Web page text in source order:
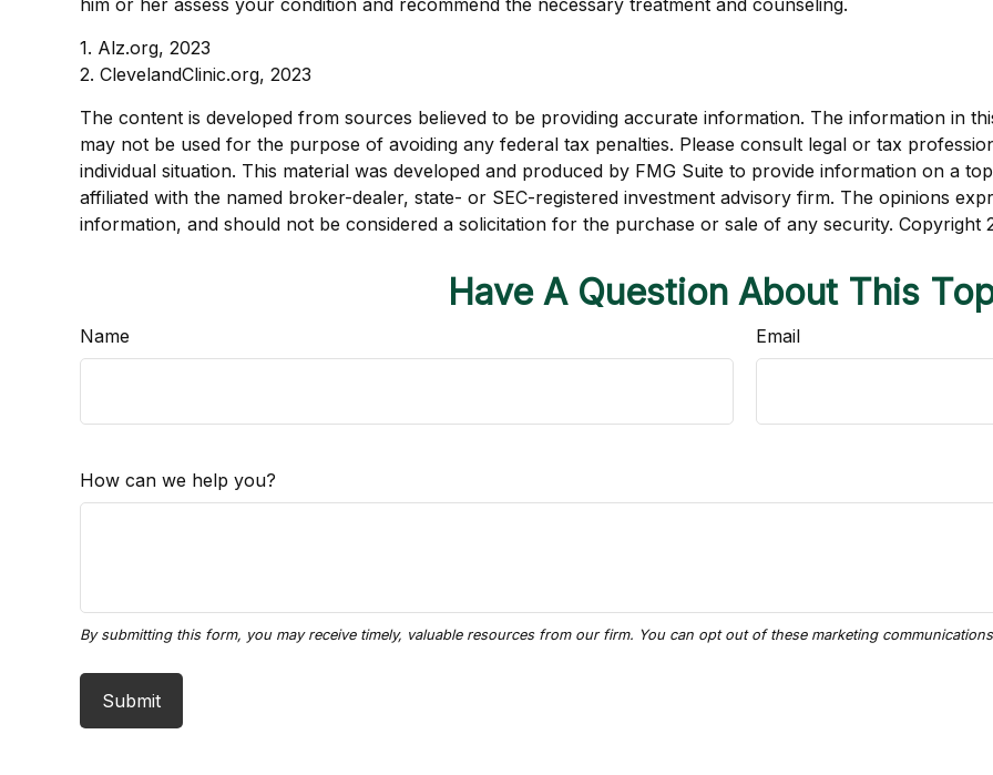
him or her assess your condition and recommend the necessary treatment and counseling.
1. Alz.org, 2023
2. ClevelandClinic.org, 2023
The content is developed from sources believed to be providing accurate information. The information in
may not be used for the purpose of avoiding any federal tax penalties. Please consult legal or tax
individual situation. This material was developed and produced by FMG Suite to provide information on a
affiliated with the named broker-dealer, state- or SEC-registered investment advisory firm. The opinions
information, and should not be considered a solicitation for the purchase or sale of any security. Copyright
Have A Question About This
Name Email
How can we help you?